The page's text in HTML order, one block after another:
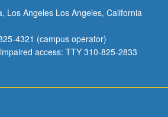
Los Angeles Los Angeles, California
4321 (campus operator)
access: TTY 310-825-2833